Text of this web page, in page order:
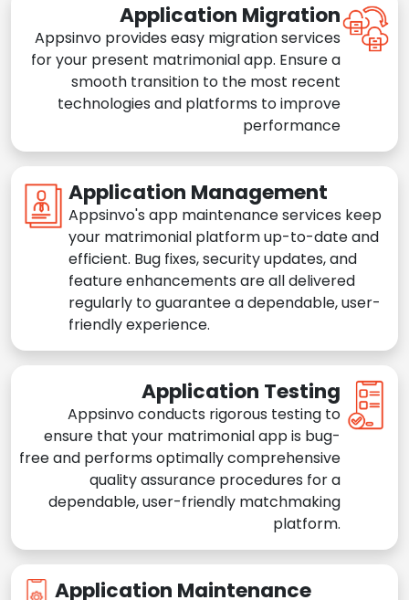
Application Migration
Appsinvo provides easy migration services
for your present matrimonial app. Ensure a
smooth transition to the most recent
technologies and platforms to improve
performance
Application Management
Appsinvo's app maintenance services keep
your matrimonial platform up-to-date and
efficient. Bug fixes, security updates, and
feature enhancements are all delivered
regularly to guarantee a dependable, user-
friendly experience.
Application Testing
Appsinvo conducts rigorous testing to
ensure that your matrimonial app is bug-
free and performs optimally comprehensive
quality assurance procedures for a
dependable, user-friendly matchmaking
platform.
Application Maintenance